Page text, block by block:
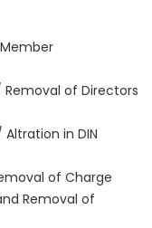
of Directors
in DIN
of Charge
Removal of